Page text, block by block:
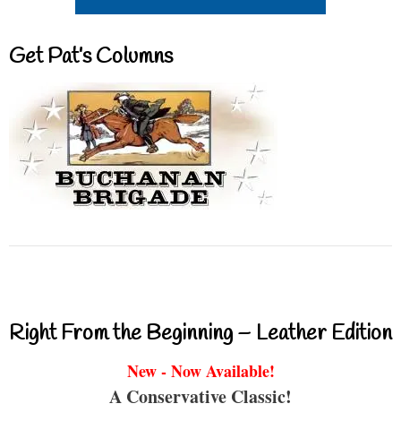
Get Pat’s Columns
Right From the Beginning – Leather Edition
New - Now Available!
A Conservative Classic!